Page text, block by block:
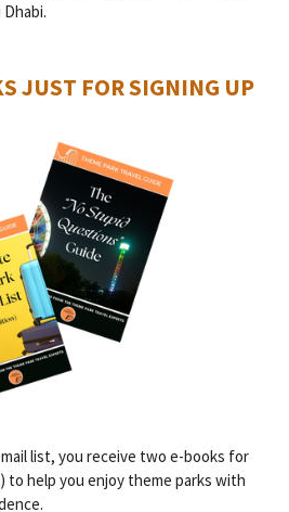
JUST FOR SIGNING UP
list, you receive two e-books for
to help you enjoy theme parks with